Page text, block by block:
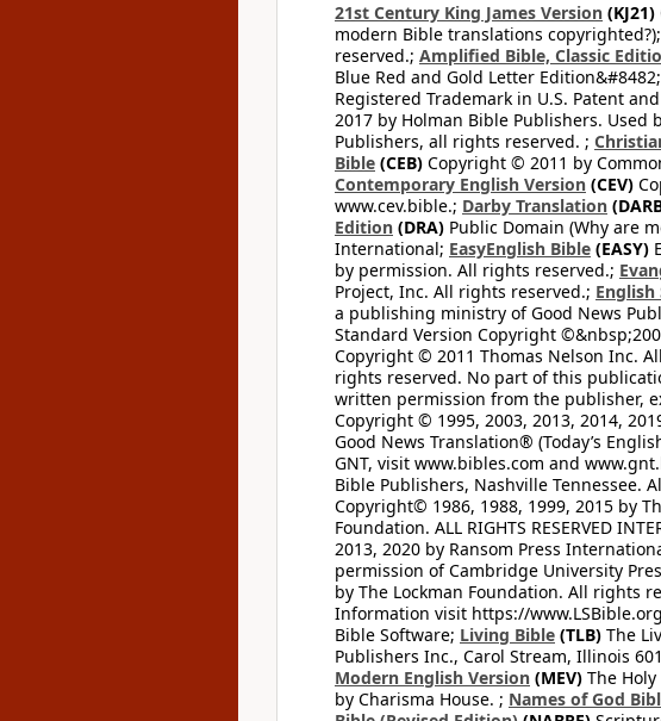
21st Century King James Version (KJ21)
modern Bible translations copyrighted?);
reserved.; Amplified Bible, Classic
Blue Red and Gold Letter
Registered Trademark in U.S. Patent
2017 by Holman Bible Publishers.
Publishers, all rights reserved. ;
Bible (CEB) Copyright © 2011 by
Contemporary English Version (CEV)
www.cev.bible.; Darby Translation
Edition (DRA) Public Domain (Why are
International; EasyEnglish Bible (EASY)
by permission. All rights reserved.;
Project, Inc. All rights reserved.;
a publishing ministry of Good News
Standard Version Copyright
Copyright © 2011 Thomas Nelson Inc.
rights reserved. No part of this
written permission from the publisher,
Copyright © 1995, 2003, 2013, 2014,
Good News Translation® (Today’s
GNT, visit www.bibles.com and
Bible Publishers, Nashville Tennessee.
Copyright© 1986, 1988, 1999, 2015 by
Foundation. ALL RIGHTS RESERVED
2013, 2020 by Ransom Press
permission of Cambridge University
by The Lockman Foundation. All rights
Information visit https://
Bible Software; Living Bible (TLB) The
Publishers Inc., Carol Stream, Illinois
Modern English Version (MEV) The
by Charisma House. ; Names of God